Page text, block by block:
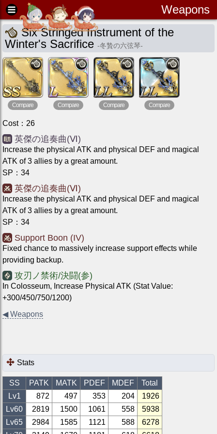
Weapons
Six Stringed Instrument of the
Winter's Sacrifice -冬贄の六弦琴-
Compare Compare Compare Compare
Cost： 26
英傑の追奏曲(Ⅵ)
Increase the physical ATK and physical DEF and magical
ATK of 3 allies by a great amount.
SP ： 34
英傑の追奏曲(Ⅵ)
Increase the physical ATK and physical DEF and magical
ATK of 3 allies by a great amount.
SP ： 34
Support Boon (IV)
Fixed chance to massively increase support effects while
providing backup.
攻刃ノ禁術/決闘(参)
In Colosseum, Increase Physical ATK (Stat Value:
+300/450/750/1200)
◀Weapons
Stats
SS PATK MATK PDEF MDEF
Total
Lv1
872 497 353 204
1926
Lv60 2819 1500 1061 558
5938
Lv65 2984 1585 1121 588
6278